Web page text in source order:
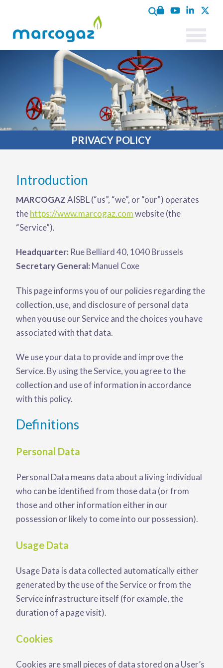
PRIVACY POLICY
Introduction
MARCOGAZAISBL (“us”, “we”, or “our”) operates
thehttps://www.marcogaz.comwebsite (the
“Service”).
Headquarter: Rue Belliard 40, 1040 Brussels
Secretary General: Manuel Coxe
This page informs you of our policies regarding the
collection, use, and disclosure of personal data
when you use our Service and the choices you have
associated with that data.
We use your data to provide and improve the
Service. By using the Service, you agree to the
collection and use of information in accordance
with this policy.
Definitions
Personal Data
Personal Data means data about a living individual
who can be identified from those data (or from
those and other information either in our
possession or likely to come into our possession).
Usage Data
Usage Data is data collected automatically either
generated by the use of the Service or from the
Service infrastructure itself (for example, the
duration of a page visit).
Cookies
Cookies are small pieces of data stored on a User’s